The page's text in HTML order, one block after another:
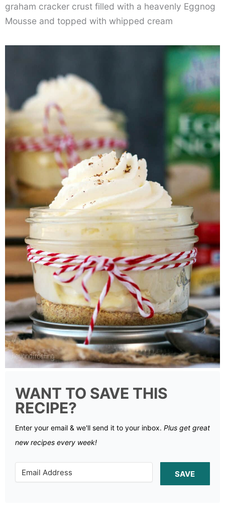
graham cracker crust filled with a heavenly Eggnog
Mousse and topped with whipped cream
WANT TO SAVE THIS
RECIPE?
Enter your email & we'll send it to your inbox. Plus get great
new recipes every week!
SAVE